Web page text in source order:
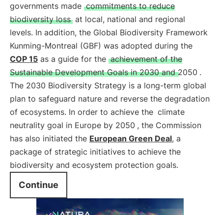
governments made commitments to reduce
biodiversity loss at local, national and regional
levels. In addition, the Global Biodiversity Framework
Kunming-Montreal (GBF) was adopted during the
COP 15 as a guide for the achievement of the
Sustainable Development Goals in 2030 and 2050 .
The 2030 Biodiversity Strategy is a long-term global
plan to safeguard nature and reverse the degradation
of ecosystems. In order to achieve the climate
neutrality goal in Europe by 2050 , the Commission
has also initiated the European Green Deal, a
package of strategic initiatives to achieve the
biodiversity and ecosystem protection goals.
Continue